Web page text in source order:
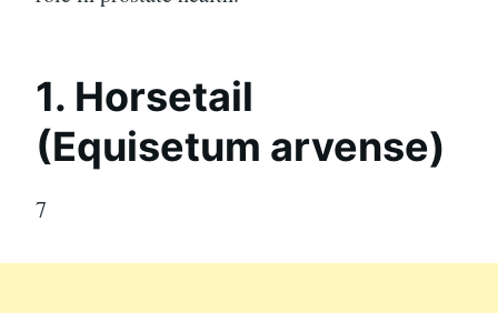
1. Horsetail
(Equisetum arvense)
7